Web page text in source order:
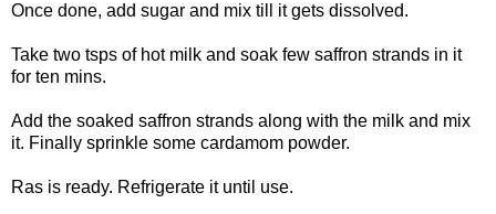
Once done, add sugar and mix till it gets dissolved.
Take two tsps of hot milk and soak few saffron strands in it
for ten mins.
Add the soaked saffron strands along with the milk and mix
it. Finally sprinkle some cardamom powder.
Ras is ready. Refrigerate it until use.